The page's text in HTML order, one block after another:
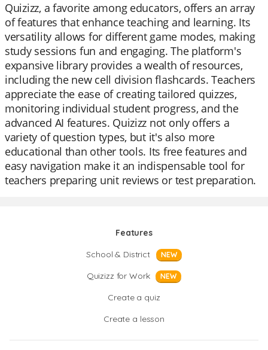
Quizizz, a favorite among educators, offers an array
of features that enhance teaching and learning. Its
versatility allows for different game modes, making
study sessions fun and engaging. The platform's
expansive library provides a wealth of resources,
including the new cell division flashcards. Teachers
appreciate the ease of creating tailored quizzes,
monitoring individual student progress, and the
advanced AI features. Quizizz not only offers a
variety of question types, but it's also more
educational than other tools. Its free features and
easy navigation make it an indispensable tool for
teachers preparing unit reviews or test preparation.
Features
School & District
NEW
Quizizz for Work NEW
Create a quiz
Create a lesson